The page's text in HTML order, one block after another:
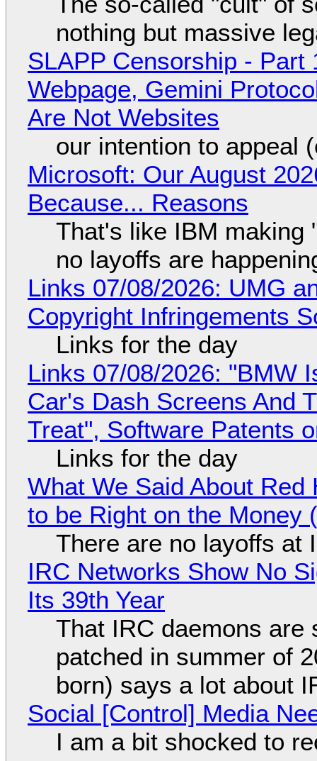
nothing but massive
SLAPP Censorship - Part
Webpage, Gemini
Are Not Websites
our intention to appeal
Microsoft: Our August
Because... Reasons
That's like IBM making
no layoffs are
Links 07/08/2026: UMG
Copyright Infringements
Links for the day
Links 07/08/2026: "BMW
Car's Dash Screens And
Treat", Software Patents
Links for the day
What We Said About
to be Right on the Money
There are no layoffs at
IRC Networks Show No
Its 39th Year
That IRC daemons are
patched in summer of
born) says a lot about
Social [Control] Media
I am a bit shocked to